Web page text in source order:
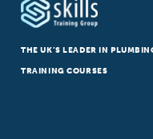
THE UK’S LEADER IN
TRAINING COURSES